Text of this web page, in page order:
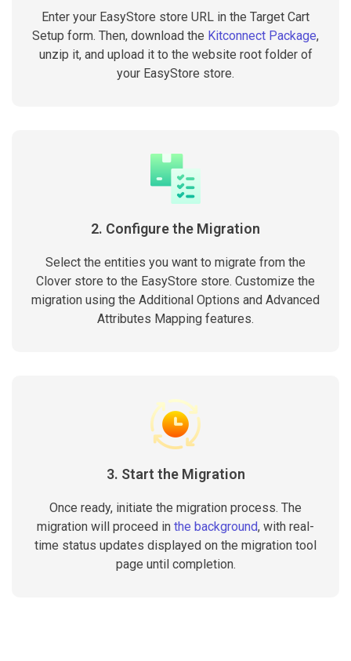
Enter your EasyStore store URL in the Target Cart
Setup form. Then, download the Kitconnect Package,
unzip it, and upload it to the website root folder of
your EasyStore store.
2. Configure the Migration
Select the entities you want to migrate from the
Clover store to the EasyStore store. Customize the
migration using the Additional Options and Advanced
Attributes Mapping features.
3. Start the Migration
Once ready, initiate the migration process. The
migration will proceed in the background, with real-
time status updates displayed on the migration tool
page until completion.